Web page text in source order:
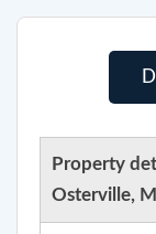
Property
Osterville,